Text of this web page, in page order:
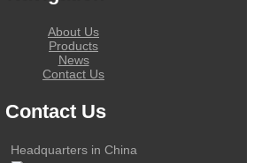
About Us
Products
News
Contact Us
Contact Us
Headquarters in China